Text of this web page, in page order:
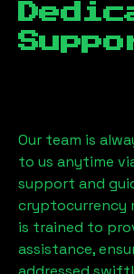
Our team is
to us anytime
support and
cryptocurrency
is trained to
assistance,